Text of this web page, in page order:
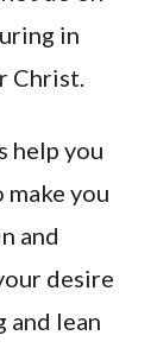
in
Christ.
help you
you
and
desire
and lean